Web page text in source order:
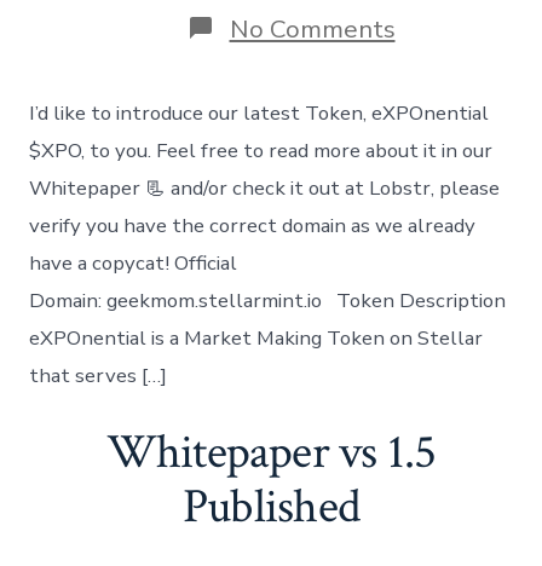
No Commentson
Introducing
Newest
Token
XPO
I’d like to introduce our latest Token, eXPOnential
$XPO, to you. Feel free to read more about it in our
Whitepaper 📃 and/or check it out at Lobstr, please
verify you have the correct domain as we already
have a copycat! Official
Domain: geekmom.stellarmint.io Token Description
eXPOnential is a Market Making Token on Stellar
that serves […]
Whitepaper vs 1.5
Published